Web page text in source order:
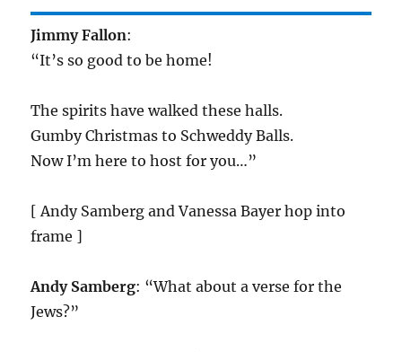
Jimmy Fallon:
“It’s so good to be home!
The spirits have walked these halls.
Gumby Christmas to Schweddy Balls.
Now I’m here to host for you…”
[ Andy Samberg and Vanessa Bayer hop into
frame ]
Andy Samberg: “What about a verse for the
Jews?”